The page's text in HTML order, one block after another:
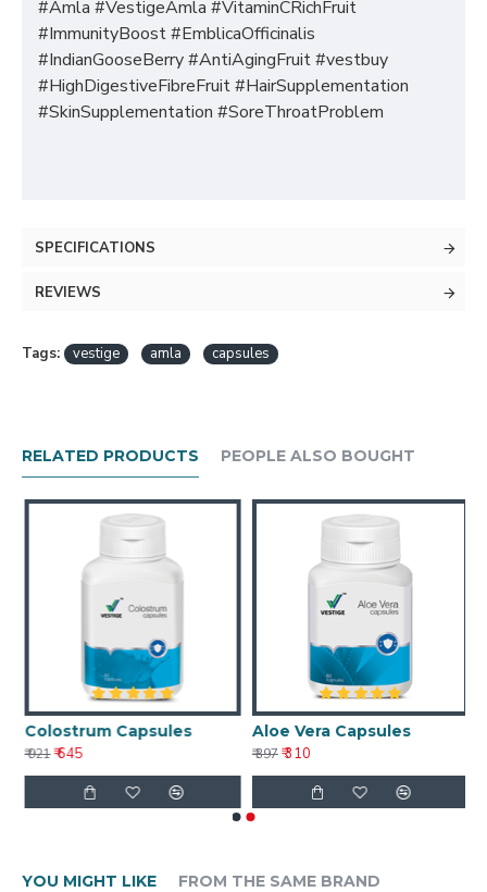
#Amla #VestigeAmla #VitaminCRichFruit
#ImmunityBoost #EmblicaOfficinalis
#IndianGooseBerry #AntiAgingFruit #vestbuy
#HighDigestiveFibreFruit #HairSupplementation
#SkinSupplementation #SoreThroatProblem
SPECIFICATIONS
REVIEWS
Tags: vestige amla capsules
RELATED PRODUCTS PEOPLE ALSO BOUGHT
Colostrum Capsules
₹ 921 ₹ 645
Aloe Vera Capsules
₹ 397 ₹ 310
YOU MIGHT LIKE FROM THE SAME BRAND